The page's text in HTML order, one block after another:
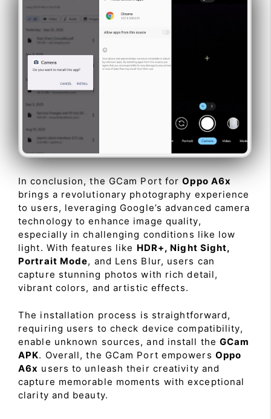
In conclusion, the GCam Port forOppo A6x
brings a revolutionary photography experience
to users, leveraging Google’s advanced camera
technology to enhance image quality,
especially in challenging conditions like low
light. With features like HDR+, Night Sight,
Portrait Mode, and Lens Blur, users can
capture stunning photos with rich detail,
vibrant colors, and artistic effects.
The installation process is straightforward,
requiring users to check device compatibility,
enable unknown sources, and install theGCam
APK. Overall, the GCam Port empowers Oppo
A6x users to unleash their creativity and
capture memorable moments with exceptional
clarity and beauty.